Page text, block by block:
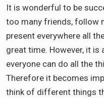
It is wonderful to be
too many friends, follow
present everywhere all
great time. However, it
everyone can do all the
Therefore it becomes
think of different things